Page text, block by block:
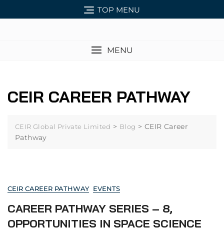
TOP MENU
MENU
CEIR CAREER PATHWAY
CEIR Global Private Limited > Blog > CEIR Career
Pathway
CEIR CAREER PATHWAY EVENTS
CAREER PATHWAY SERIES – 8,
OPPORTUNITIES IN SPACE SCIENCE